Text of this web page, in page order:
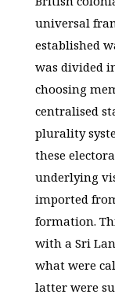
universal
established
was divided
choosing
centralised
plurality
these
underlying
imported
formation.
with a Sri
what were
latter were